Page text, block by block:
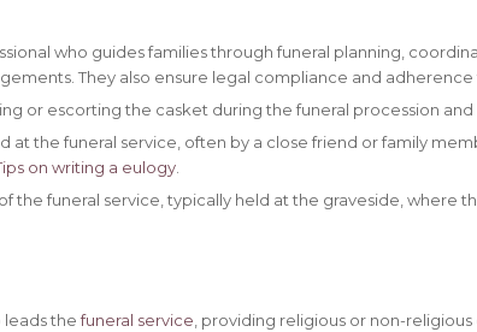
who guides families through funeral planning,
They also ensure legal compliance and
or escorting the casket during the funeral procession and
the funeral service, often by a close friend or family
on writing a eulogy.
the funeral service, typically held at the graveside, where
leads thefuneral service, providing religious or non-